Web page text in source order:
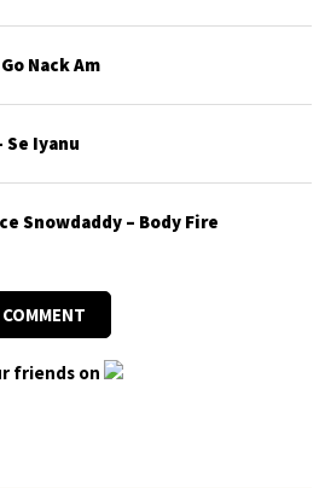
Nack Am
Se Iyanu
Snowdaddy – Body Fire
friends on